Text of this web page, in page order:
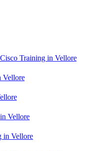
Cisco Training in Vellore
Vellore
Vellore
in Vellore